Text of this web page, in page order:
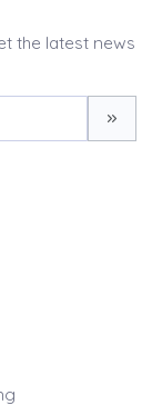
the latest news